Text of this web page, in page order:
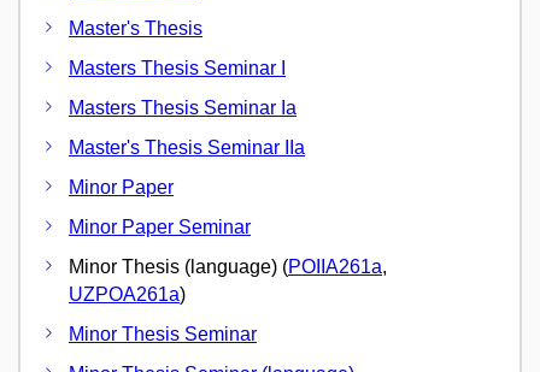
Master's Thesis
Masters Thesis Seminar I
Masters Thesis Seminar Ia
Master's Thesis Seminar IIa
Minor Paper
Minor Paper Seminar
Minor Thesis (language) (POIIA261a,
UZPOA261a)
Minor Thesis Seminar